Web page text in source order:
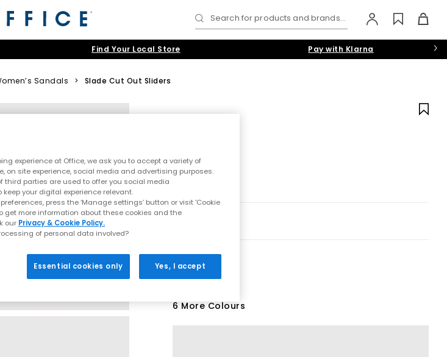
Search for products and brands...
Find Your Local Store Pay with Klarna
Sandals > Slade Cut Out Sliders
6 More Colours
experience at Office, we ask you to accept a variety of
on site experience, social media and advertising purposes.
parties are used to offer you social media
your digital experience relevant.
press the ‘Manage settings’ button or visit 'Cookie
get more information about these cookies and the
our Privacy & Cookie Policy.
of personal data involved?
Essential cookies only Yes, I accept